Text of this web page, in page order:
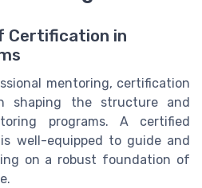
Certification in
mentoring, certification
shaping the structure and
programs. A certified
well-equipped to guide and
on a robust foundation of